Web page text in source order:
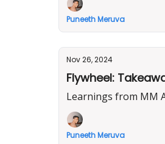
Puneeth Meruva
Nov 26, 2024
Flywheel:
Learnings from MM
Puneeth Meruva